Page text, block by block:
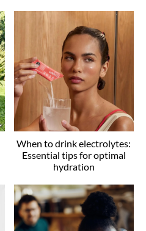
When to drink electrolytes:
Essential tips for optimal
hydration